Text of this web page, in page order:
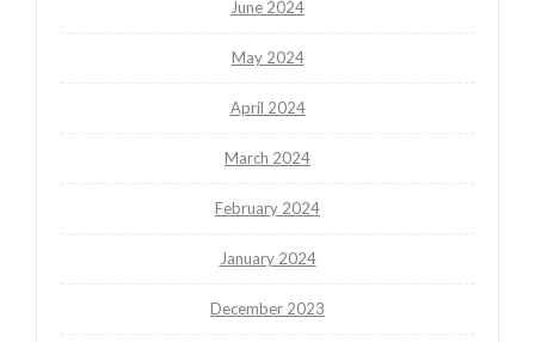
June 2024
May 2024
April 2024
March 2024
February 2024
January 2024
December 2023